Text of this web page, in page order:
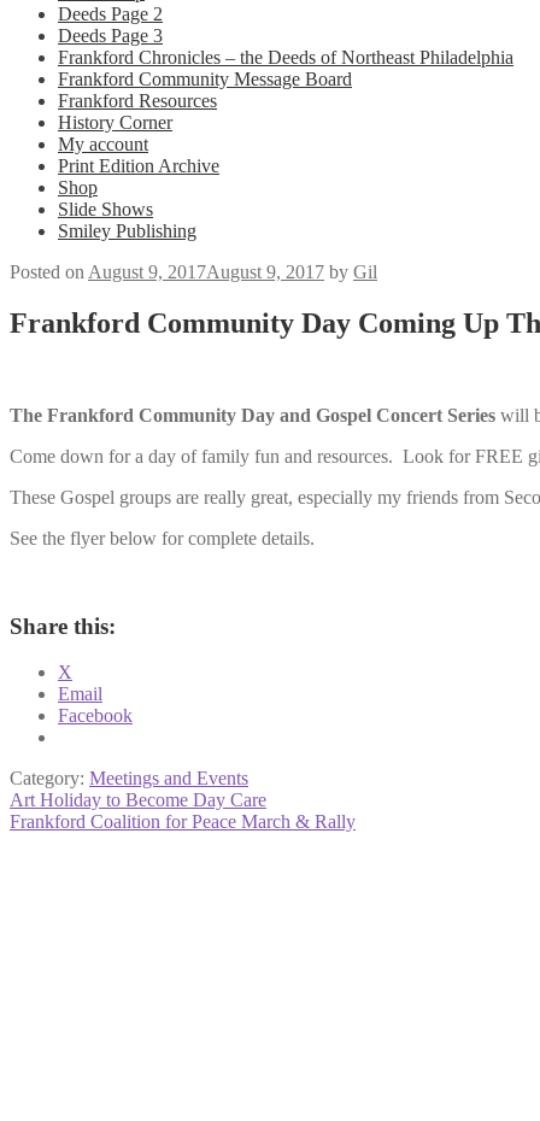
Deeds Page 2
Deeds Page 3
Frankford Chronicles – the Deeds of Northeast Philadelphia
Frankford Community Message Board
Frankford Resources
History Corner
My account
Print Edition Archive
Shop
Slide Shows
Smiley Publishing
Posted on August 9, 2017August 9, 2017 by Gil
Frankford Community Day Coming Up
The Frankford Community Day and Gospel Concert Series will
Come down for a day of family fun and resources. Look for FREE
These Gospel groups are really great, especially my friends from
See the flyer below for complete details.
Share this:
X
Email
Facebook
Category: Meetings and Events
Post
navigation
Previous
post:
Art Holiday to Become Day Care
Next
Frankford Coalition for Peace March & Rally